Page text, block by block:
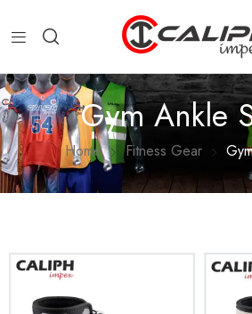
Gym Ankle
Home Fitness Gear